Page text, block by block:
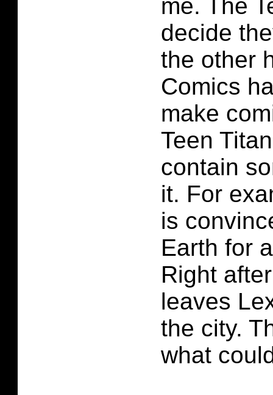
me. The
decide
the other
Comics
make
Teen
contain
it. For
is
Earth for
Right
leaves
the city.
what